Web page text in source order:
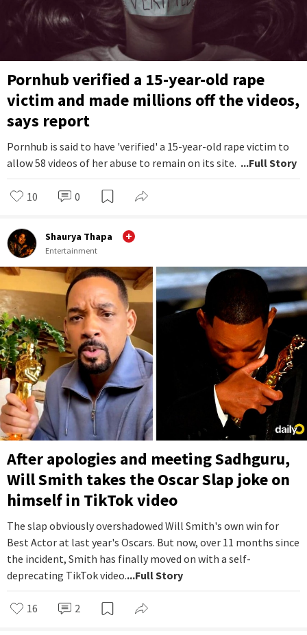
Pornhub verified a 15-year-old rape
victim and made millions off the videos,
says report
Pornhub is said to have 'verified' a 15-year-old rape victim to
allow 58 videos of her abuse to remain on its site. ...Full Story
10 0
Shaurya Thapa
Entertainment
After apologies and meeting Sadhguru,
Will Smith takes the Oscar Slap joke on
himself in TikTok video
The slap obviously overshadowed Will Smith's own win for
Best Actor at last year's Oscars. But now, over 11 months since
the incident, Smith has finally moved on with a self-
deprecating TikTok video....Full Story
16 2